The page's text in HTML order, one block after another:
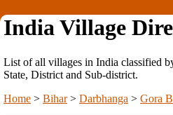
India Village
List of all villages in India classified
State, District and Sub-district.
Home > Bihar> Darbhanga > Gora